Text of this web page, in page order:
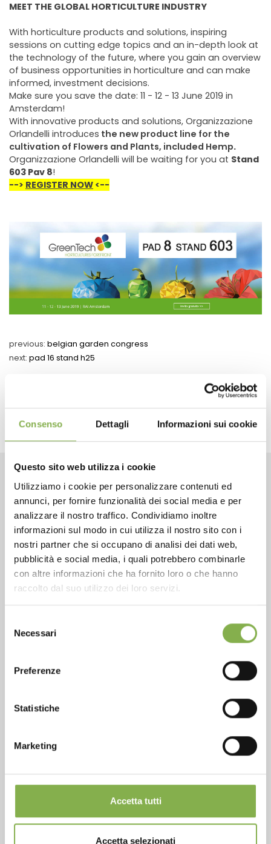
Consenso Dettagli Informazioni sui cookie
Questo sito web utilizza i cookie
Utilizziamo i cookie per personalizzare contenuti ed
annunci, per fornire funzionalità dei social media e per
analizzare il nostro traffico. Condividiamo inoltre
informazioni sul modo in cui utilizza il nostro sito con i
nostri partner che si occupano di analisi dei dati web,
pubblicità e social media, i quali potrebbero combinarle
con altre informazioni che ha fornito loro o che hanno
raccolto dal suo utilizzo dei loro servizi.
delNecessari
Preferenze
Statistiche
Marketing
Accetta tutti
Accetta selezionati
MEET THE GLOBAL HORTICULTURE INDUSTRY
With horticulture products and solutions, inspiring
sessions on cutting edge topics and an in-depth look at
the technology of the future, where you gain an overview
of business opportunities in horticulture and can make
informed, investment decisions.
Make sure you save the date: 11 - 12 - 13 June 2019 in
Amsterdam!
With innovative products and solutions, Organizzazione
Orlandelli introduces the new product line for the
cultivation of Flowers and Plants, included Hemp.
Organizzazione Orlandelli will be waiting for you at Stand
603 Pav 8!
--> REGISTER NOW <--
previous: belgian garden congress
next: pad 16 stand h25
CONTACTS
Phone
From monday to friday
+1 904 294 5920
Products ready for delivery